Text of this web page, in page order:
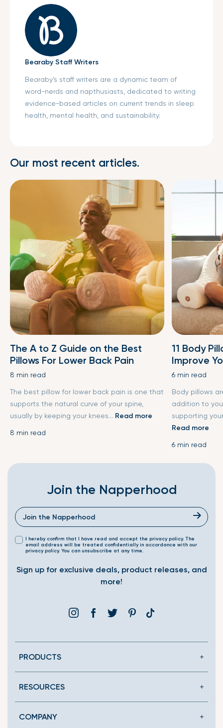
Bearaby Staff Writers
Bearaby’s staff writers are a dynamic team of
word-nerds and napthusiasts, dedicated to writing
evidence-based articles on current trends in sleep
health, mental health, and sustainability.
Our most recent articles.
The A to Z Guide on the Best
Pillows For Lower Back Pain
8 min read
The best pillow for lower back pain is one that
supports the natural curve of your spine,
usually by keeping your knees... Read more
8 min read
11 Body
Improve
6 min read
Body pillows
addition to
supporting
Read more
6 min read
Join the Napperhood
I hereby confirm that I have read and accept the privacy policy. The
email address will be treated confidentially in accordance with our
privacy policy. You can unsubscribe at any time.
Sign up for exclusive deals, product releases, and
more!
InstagramFacebook
Twitter PinterestTranslation
PRODUCTS
RESOURCES
COMPANY